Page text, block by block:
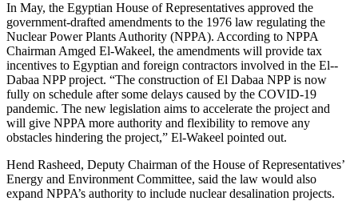
In May, the Egyptian House of Representatives approved the
government-­drafted amendments to the 1976 law regulating the
Nuclear Power Plants Authority (NPPA). According to NPPA
Chairman Amged El-­Wakeel, the amendments will provide tax
incentives to Egyptian and foreign contractors involved in the El-­
Dabaa NPP project. “The construction of El Dabaa NPP is now
fully on schedule after some delays caused by the COVID‑19
pandemic. The new legislation aims to accelerate the project and
will give NPPA more authority and flexibility to remove any
obstacles hindering the project,” El-­Wakeel pointed out.
Hend Rasheed, Deputy Chairman of the House of Representatives’
Energy and Environment Committee, said the law would also
expand NPPA’s authority to include nuclear desalination projects.